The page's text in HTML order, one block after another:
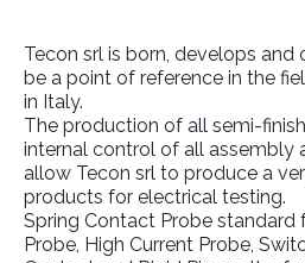
Tecon srl is born, develops
be a point of reference in the
in Italy.
The production of all semi-
internal control of all assembly
allow Tecon srl to produce a
products for electrical testing.
Spring Contact Probe
Probe, High Current Probe,